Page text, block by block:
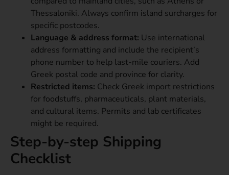
Thessaloniki. Always confirm island surcharges for
specific postcodes.
Language & address format: Use international
address formatting and include the recipient’s
phone number to help last-mile couriers. Add
Greek postal code and province for clarity.
Restricted items: Check Greek import restrictions
for foodstuffs, pharmaceuticals, plant materials,
and cultural items. Permits and lab certificates
might be required.
Step-by-step Shipping
Checklist